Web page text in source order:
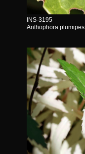
INS-3195
Anthophora plumipes